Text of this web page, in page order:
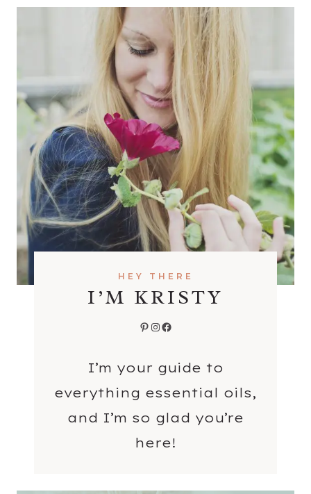
E
N
D
R
E
C
I
P
E
S
HEY THERE
I’M KRISTY
Pinterest InstagramFacebook
I’m your guide to
everything essential oils,
and I’m so glad you’re
here!